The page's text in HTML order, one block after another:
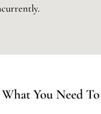
You Need